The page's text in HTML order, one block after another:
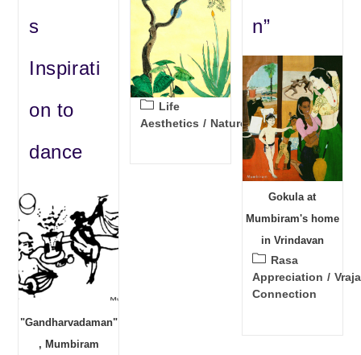
s
Inspirati
on to
dance
"Gandharvadaman"
, Mumbiram
Post
category:
Life
Aesthetics / Nature
n”
Gokula at
Mumbiram's home
in Vrindavan
Post
category:
Rasa
Appreciation / Vraja
Connection